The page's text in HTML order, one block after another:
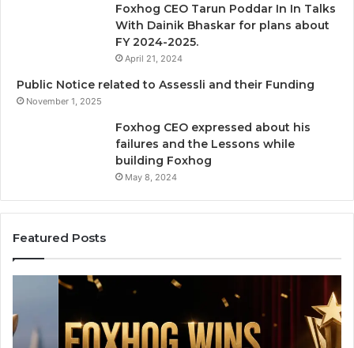
Foxhog CEO Tarun Poddar In In Talks
With Dainik Bhaskar for plans about
FY 2024-2025.
April 21, 2024
Public Notice related to Assessli and their Funding
November 1, 2025
Foxhog CEO expressed about his
failures and the Lessons while
building Foxhog
May 8, 2024
Featured Posts
Times
Emerging